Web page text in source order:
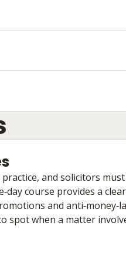
practice, and solicitors
course provides a
and
spot when a matter